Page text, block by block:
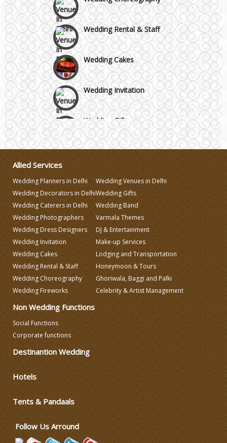
Wedding Rental & Staff
Wedding Cakes
Wedding Invitation
Wedding Gifts
Make-up Services
Wedding Planning
Wedding Caterers in Delhi
Wedding Decorators in Delhi
Wedding Photographers
Wedding Dress Designers
Allied Services
Wedding Planners in Delhi
Wedding Decorators in Delhi
Wedding Caterers in Delhi
Wedding Photographers
Wedding Dress Designers
Wedding Invitation
Wedding Cakes
Wedding Rental & Staff
Wedding Choreography
Wedding Fireworks
Wedding Venues in Delhi
Wedding Gifts
Wedding Band
Varmala Themes
DJ & Entertainment
Make-up Services
Lodging and Transportation
Honeymoon & Tours
Ghoriwala, Baggi and Palki
Celebrity & Artist Management
Non Wedding Functions
Social Functions
Corporate functions
Destinantion Wedding
Hotels
Tents & Pandaals
Follow Us Arround